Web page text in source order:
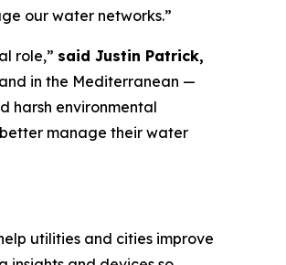
our water networks.”
role,” said Justin Patrick,
in the Mediterranean —
harsh environmental
manage their water
utilities and cities improve